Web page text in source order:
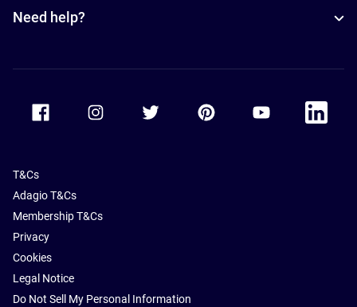
Need help?
Accor Facebook Accor TwitterAccor PinterestAccor Youtube
Accor
T&Cs
Adagio T&Cs
Membership T&Cs
Privacy
Cookies
Legal Notice
Do Not Sell My Personal Information